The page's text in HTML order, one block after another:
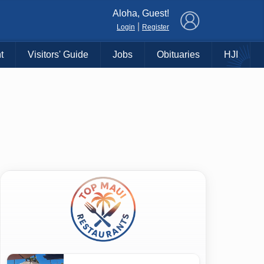
Aloha, Guest!
Login Register
Visitors' Guide Jobs Obituaries HJI